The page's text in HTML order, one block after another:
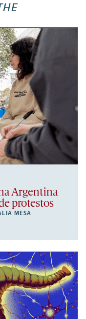
Argentina
protestos
MESA